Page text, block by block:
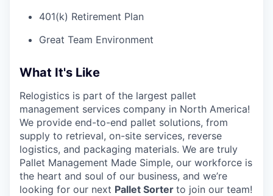
401(k) Retirement Plan
Great Team Environment
What It's Like
Relogistics is part of the largest pallet
management services company in North America!
We provide end-to-end pallet solutions, from
supply to retrieval, on-site services, reverse
logistics, and packaging materials. We are truly
Pallet Management Made Simple, our workforce is
the heart and soul of our business, and we’re
looking for our next Pallet Sorter to join our team!